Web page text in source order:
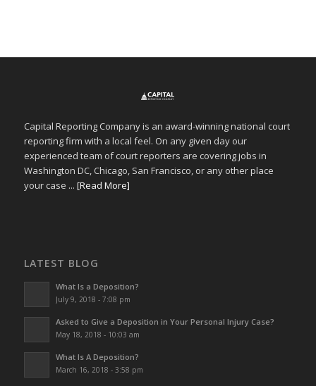
Capital Reporting Company is an award-winning national court
reporting firm with a local feel. On any given day our
experienced team of court reporters are covering jobs in
Washington DC, Chicago, San Francisco, or any other place
your case ... [Read More]
LATEST BLOG
What Is a Deposition?
July 9, 2018 - 7:08 pm
Asked to Give a Deposition in Your Personal Injury Case?
May 18, 2018 - 10:03 am
What Is A Deposition?
March 16, 2018 - 3:58 pm